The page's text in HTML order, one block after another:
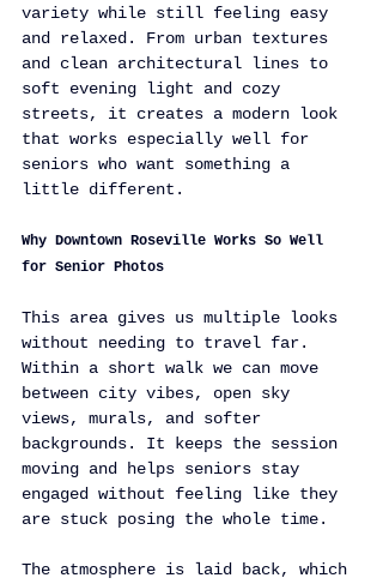
variety while still feeling easy
and relaxed. From urban textures
and clean architectural lines to
soft evening light and cozy
streets, it creates a modern look
that works especially well for
seniors who want something a
little different.
Why Downtown Roseville Works So Well
for Senior Photos
This area gives us multiple looks
without needing to travel far.
Within a short walk we can move
between city vibes, open sky
views, murals, and softer
backgrounds. It keeps the session
moving and helps seniors stay
engaged without feeling like they
are stuck posing the whole time.
The atmosphere is laid back, which